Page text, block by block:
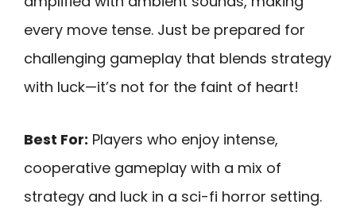
every move tense. Just be prepared for
challenging gameplay that blends strategy
with luck—it’s not for the faint of heart!
Best For: Players who enjoy intense,
cooperative gameplay with a mix of
strategy and luck in a sci-fi horror setting.